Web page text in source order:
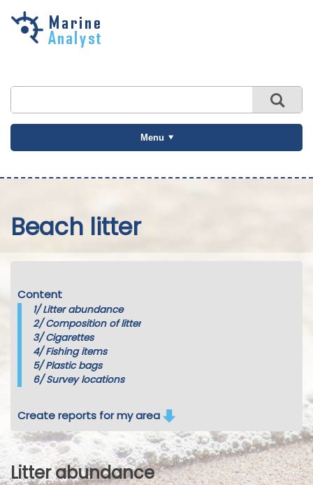
Skip to
Menu
Beach litter
Content
1/Litter abundance
2/Composition of litter
3/Cigarettes
4/Fishing items
5/Plastic bags
6/Survey locations
Create reports for my area
Litter abundance